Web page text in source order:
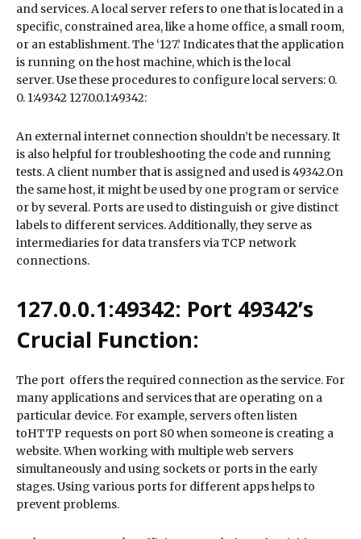
and services. A local server refers to one that is located in a
specific, constrained area, like a home office, a small room,
or an establishment. The ‘127.’ Indicates that the application
is running on the host machine, which is the local
server. Use these procedures to configure local servers: 0.
0. 1:49342 127.0.0.1:49342:
An external internet connection shouldn’t be necessary. It
is also helpful for troubleshooting the code and running
tests. A client number that is assigned and used is 49342.On
the same host, it might be used by one program or service
or by several. Ports are used to distinguish or give distinct
labels to different services. Additionally, they serve as
intermediaries for data transfers via TCP network
connections.
127.0.0.1:49342: Port 49342’s
Crucial Function:
The port offers the required connection as the service. For
many applications and services that are operating on a
particular device. For example, servers often listen
toHTTP requests on port 80 when someone is creating a
website. When working with multiple web servers
simultaneously and using sockets or ports in the early
stages. Using various ports for different apps helps to
prevent problems.